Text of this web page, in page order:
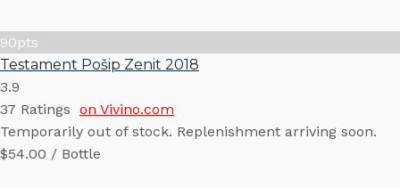
90pts
Testament Pošip Zenit 2018
3.9
37 Ratings on Vivino.com
Temporarily out of stock. Replenishment arriving soon.
$54.00 / Bottle